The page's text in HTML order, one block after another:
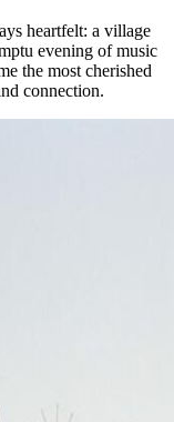
heartfelt: a village
evening of music
the most cherished
connection.